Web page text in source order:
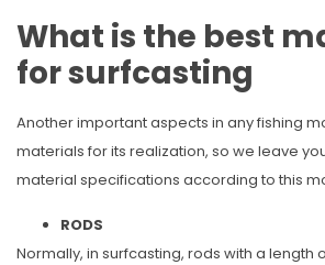
What is the best
for surfcasting
Another important aspects in any fishing
materials for its realization, so we leave
material specifications according to this
RODS
Normally, in surfcasting, rods with a length